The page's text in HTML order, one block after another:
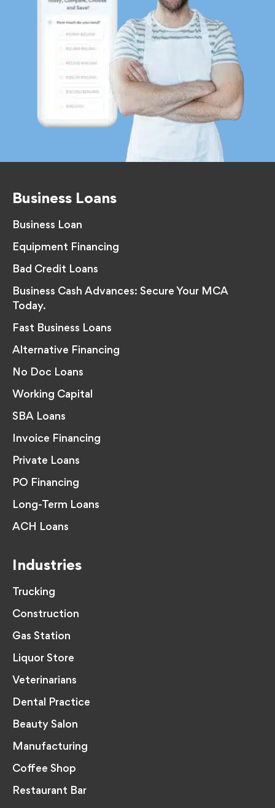
Business Loans
Business Loan
Equipment Financing
Bad Credit Loans
Business Cash Advances: Secure Your MCA
Today.
Fast Business Loans
Alternative Financing
No Doc Loans
Working Capital
SBA Loans
Invoice Financing
Private Loans
PO Financing
Long-Term Loans
ACH Loans
Industries
Trucking
Construction
Gas Station
Liquor Store
Veterinarians
Dental Practice
Beauty Salon
Manufacturing
Coffee Shop
Restaurant Bar